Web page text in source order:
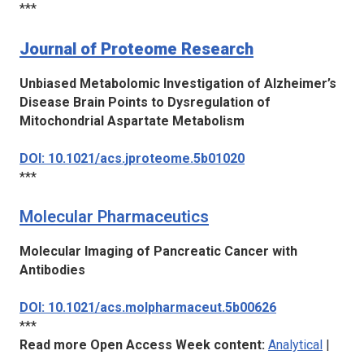
***
Journal of Proteome Research
Unbiased Metabolomic Investigation of Alzheimer’s
Disease Brain Points to Dysregulation of
Mitochondrial Aspartate Metabolism
DOI: 10.1021/acs.jproteome.5b01020
***
Molecular Pharmaceutics
Molecular Imaging of Pancreatic Cancer with
Antibodies
DOI: 10.1021/acs.molpharmaceut.5b00626
***
Read more Open Access Week content: Analytical